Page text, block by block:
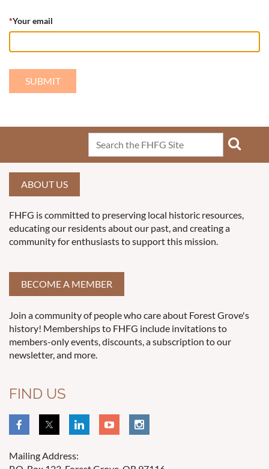
*Your email
ABOUT US
FHFG is committed to preserving local historic resources,
educating our residents about our past, and creating a
community for enthusiasts to support this mission.
BECOME A MEMBER
Join a community of people who care about Forest Grove's
history! Memberships to FHFG include invitations to
members-only events, discounts, a subscription to our
newsletter, and more.
FIND US
Mailing Address: